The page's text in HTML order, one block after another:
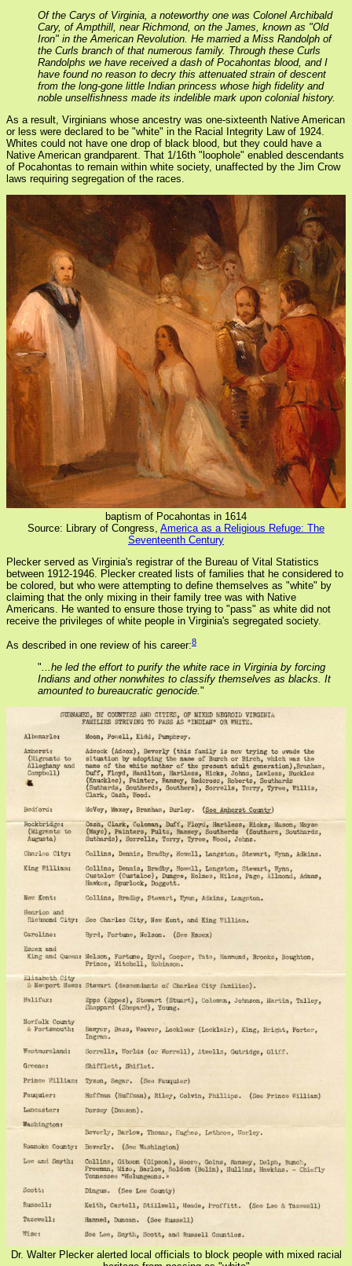
Of the Carys of Virginia, a noteworthy one was Colonel Archibald
Cary, of Ampthill, near Richmond, on the James, known as "Old
Iron" in the American Revolution. He married a Miss Randolph of
the Curls branch of that numerous family. Through these Curls
Randolphs we have received a dash of Pocahontas blood, and I
have found no reason to decry this attenuated strain of descent
from the long-gone little Indian princess whose high fidelity and
noble unselfishness made its indelible mark upon colonial history.
As a result, Virginians whose ancestry was one-sixteenth Native American
or less were declared to be "white" in the Racial Integrity Law of 1924.
Whites could not have one drop of black blood, but they could have a
Native American grandparent. That 1/16th "loophole" enabled descendants
of Pocahontas to remain within white society, unaffected by the Jim Crow
laws requiring segregation of the races.
baptism of Pocahontas in 1614
Source: Library of Congress, America as a Religious Refuge: The
Seventeenth Century
Plecker served as Virginia's registrar of the Bureau of Vital Statistics
between 1912-1946. Plecker created lists of families that he considered to
be colored, but who were attempting to define themselves as "white" by
claiming that the only mixing in their family tree was with Native
Americans. He wanted to ensure those trying to "pass" as white did not
receive the privileges of white people in Virginia's segregated society.
As described in one review of his career:8
"...he led the effort to purify the white race in Virginia by forcing
Indians and other nonwhites to classify themselves as blacks. It
amounted to bureaucratic genocide."
Dr. Walter Plecker alerted local officials to block people with mixed racial